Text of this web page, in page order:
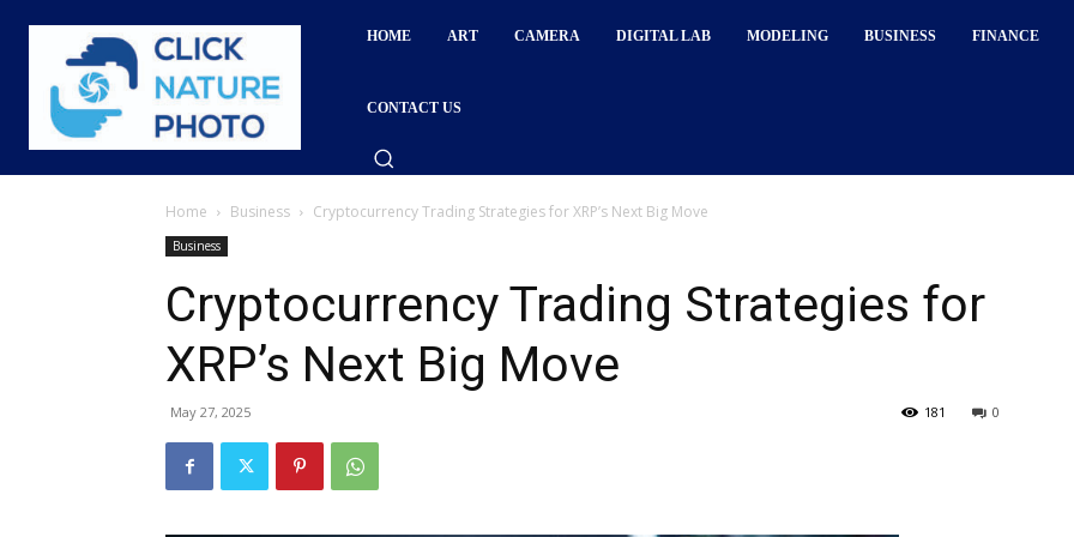
HOME ART CAMERA DIGITAL LAB MODELING BUSINESS FINANCE
CONTACT US
Home Business Cryptocurrency Trading Strategies for XRP’s Next Big Move
Business
Cryptocurrency Trading Strategies for
XRP’s Next Big Move
May 27, 2025 0
181